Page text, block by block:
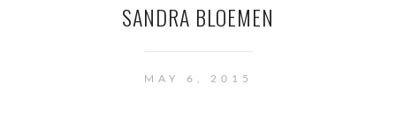
SANDRA BLOEMEN
MAY 6, 2015